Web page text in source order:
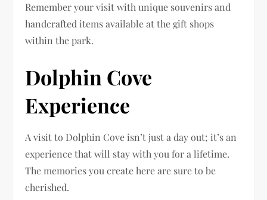
Remember your visit with unique souvenirs and
handcrafted items available at the gift shops
within the park.
Dolphin Cove
Experience
A visit to Dolphin Cove isn’t just a day out; it’s an
experience that will stay with you for a lifetime.
The memories you create here are sure to be
cherished.